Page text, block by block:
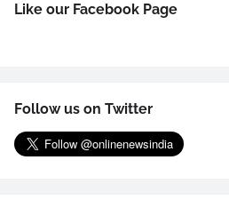
Like our Facebook Page
Follow us on Twitter